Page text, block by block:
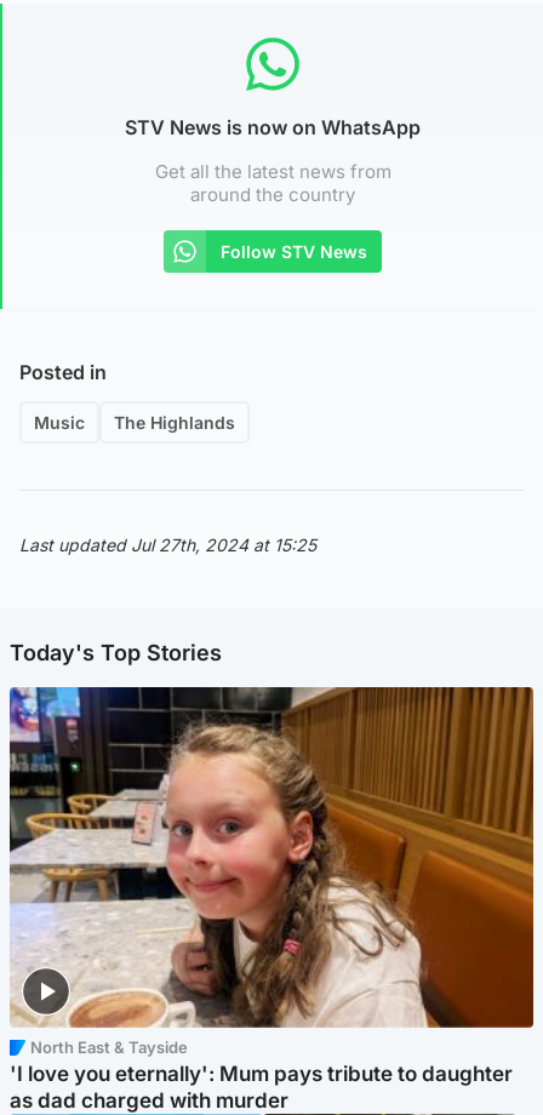
STV News is now on WhatsApp
Get all the latest news from
around the country
Follow STV News
Posted in
Music The Highlands
Last updated Jul 27th, 2024 at 15:25
Today's Top Stories
North East & Tayside
'I love you eternally': Mum pays tribute to daughter
as dad charged with murder